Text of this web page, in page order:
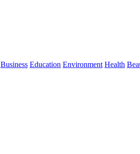
Business Education Environment Health